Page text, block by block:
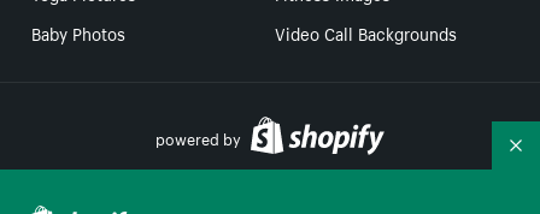
Baby Photos
Video Call Backgrounds
powered by